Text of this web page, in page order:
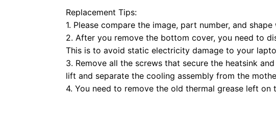
Replacement Tips:
1. Please compare the image, part number, and
2. After you remove the bottom cover, you need to
This is to avoid static electricity damage to your
3. Remove all the screws that secure the heatsink
lift and separate the cooling assembly from the
4. You need to remove the old thermal grease left